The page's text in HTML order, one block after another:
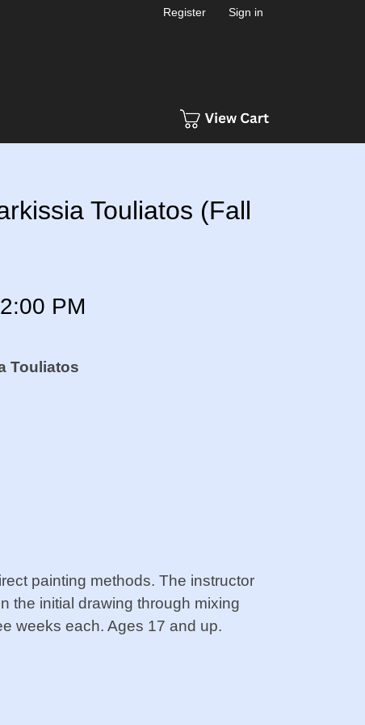
Register Sign in
Touliatos (Fall
PM
Touliatos
painting methods. The instructor
the initial drawing through mixing
weeks each. Ages 17 and up.